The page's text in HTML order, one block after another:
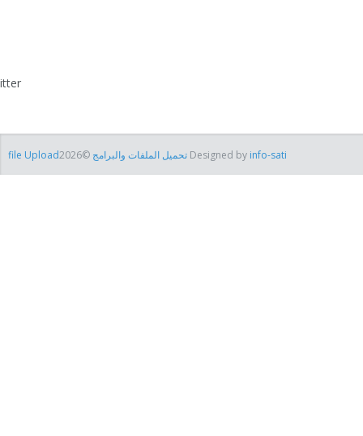
itter
file Uploadتحميل الملفات والبرامج ©2026 Designed by info-sati